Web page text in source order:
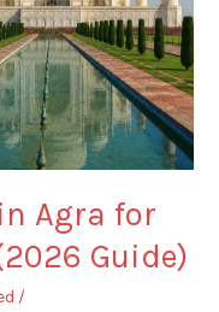
Agra for
Guide)
/